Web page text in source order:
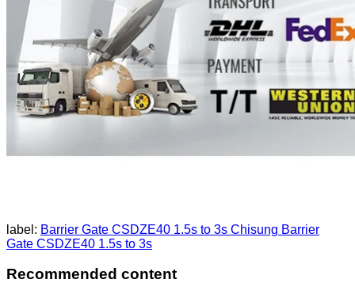
label: Barrier Gate CSDZE40 1.5s to 3s Chisung Barrier
Gate CSDZE40 1.5s to 3s
Recommended content